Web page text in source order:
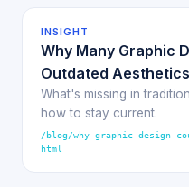
INSIGHT
Why Many Graphic
Outdated Aesthetics
What's missing in
how to stay current.
/blog/why-graphic-design-
html